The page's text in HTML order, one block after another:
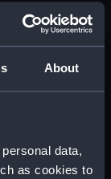
About
data,
as cookies to
(Drawing)